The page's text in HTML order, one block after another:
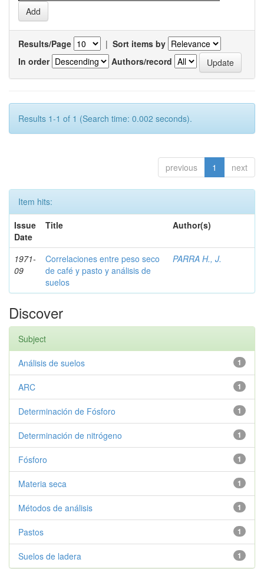
Results/Page | Sort items by
In order
Authors/record
Results 1-1 of 1 (Search time: 0.002 seconds).
previous 1 next
Item hits:
Issue
Date
Title Author(s)
1971-
09
Correlaciones entre peso seco
de café y pasto y análisis de
suelos
PARRA H., J.
Discover
Subject
1
Análisis de suelos
1
ARC
1
Determinación de Fósforo
1
Determinación de nitrógeno
1
Fósforo
1
Materia seca
1
Métodos de análisis
1
Pastos
1
Suelos de ladera